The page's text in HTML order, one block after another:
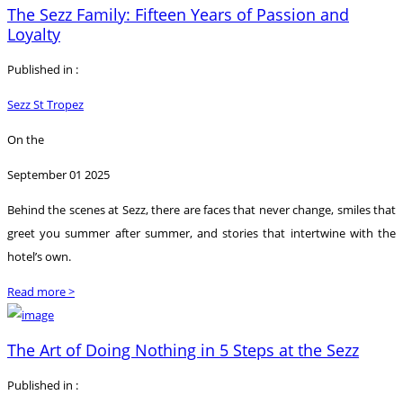
The Sezz Family: Fifteen Years of Passion and
Loyalty
Published in :
Sezz St Tropez
On the
September 01 2025
Behind the scenes at Sezz, there are faces that never change, smiles that
greet you summer after summer, and stories that intertwine with the
hotel’s own.
Read more >
The Art of Doing Nothing in 5 Steps at the Sezz
Published in :